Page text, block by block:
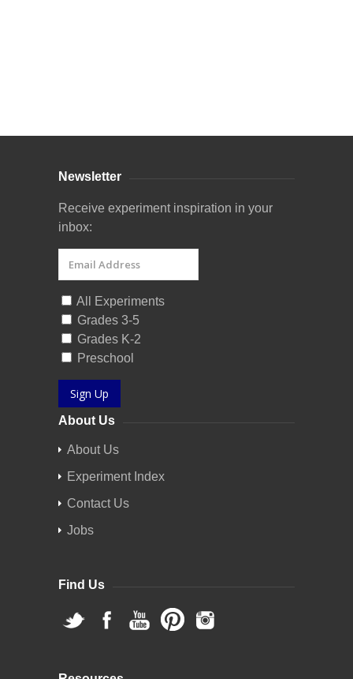
Newsletter
Receive experiment inspiration in your
inbox:
All Experiments
Grades 3-5
Grades K-2
Preschool
Sign Up
About Us
About Us
Experiment Index
Contact Us
Jobs
Find Us